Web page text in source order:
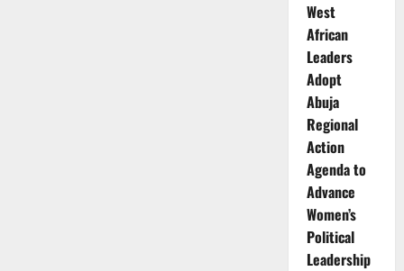
West
African
Leaders
Adopt
Abuja
Regional
Action
Agenda to
Advance
Women’s
Political
Leadership